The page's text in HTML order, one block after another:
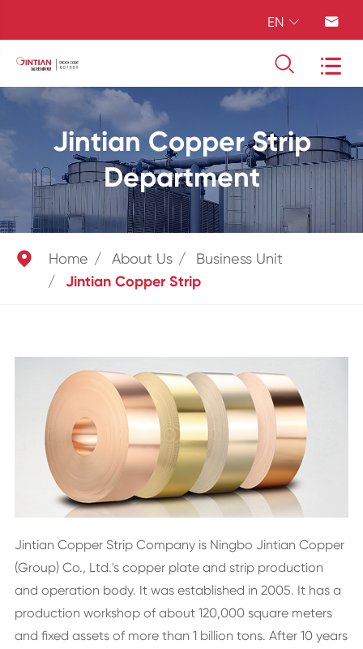
EN  
 
Jintian Copper Strip
Department
 Home About Us Business Unit
Jintian Copper Strip
Jintian Copper Strip Company is Ningbo Jintian Copper
(Group) Co., Ltd.'s copper plate and strip production
and operation body. It was established in 2005. It has a
production workshop of about 120,000 square meters
and fixed assets of more than 1 billion tons. After 10 years